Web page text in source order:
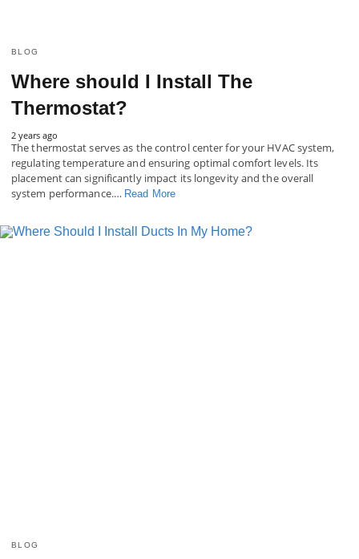
BLOG
Where should I Install The
Thermostat?
2 years ago
The thermostat serves as the control center for your HVAC system,
regulating temperature and ensuring optimal comfort levels. Its
placement can significantly impact its longevity and the overall
system performance.… Read More
BLOG